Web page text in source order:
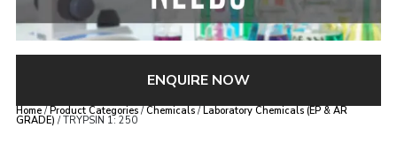
ENQUIRE NOW
Home/Product Categories/Chemicals/Laboratory Chemicals (EP & AR
GRADE) / TRYPSIN 1: 250